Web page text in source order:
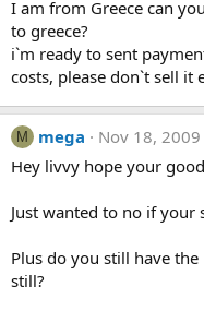
I am from Greece can
to greece?
i`m ready to sent
costs, please don`t sell it
M mega
Nov 18, 2009
Hey livvy hope your
Just wanted to no if your
Plus do you still have
still?